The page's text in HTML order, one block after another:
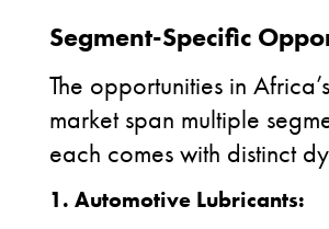
Segment-Specific
The opportunities in
market span multiple
each comes with distinct
1. Automotive Lubricants: